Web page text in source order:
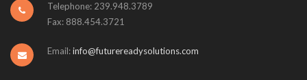
Telephone: 239.948.3789
Fax: 888.454.3721
Email:info@futurereadysolutions.com